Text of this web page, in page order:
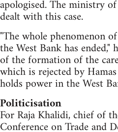
apologised. The ministry
dealt with this case.
"The whole phenomenon
the West Bank has ended,"
of the formation of the
which is rejected by
holds power in the West
Politicisation
For Raja Khalidi, chief of
Conference on Trade and